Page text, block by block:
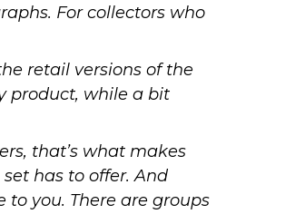
For collectors who
retail versions of the
product, while a bit
that’s what makes
has to offer. And
you. There are groups